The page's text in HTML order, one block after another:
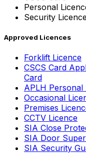
Personal
Security
Approved Licences
Forklift Licence
CSCS Card
Card
APLH
Occasional
Premises
CCTV Licence
SIA Close
SIA Door
SIA Security